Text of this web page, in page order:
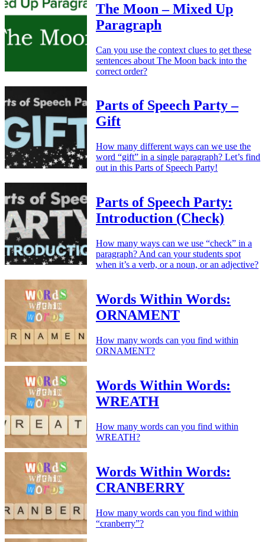
The Moon – Mixed Up
Paragraph
Can you use the context clues to get these
sentences about The Moon back into the
correct order?
Parts of Speech Party –
Gift
How many different ways can we use the
word “gift” in a single paragraph? Let’s find
out in this Parts of Speech Party!
Parts of Speech Party:
Introduction (Check)
How many ways can we use “check” in a
paragraph? And can your students spot
when it’s a verb, or a noun, or an adjective?
Words Within Words:
ORNAMENT
How many words can you find within
ORNAMENT?
Words Within Words:
WREATH
How many words can you find within
WREATH?
Words Within Words:
CRANBERRY
How many words can you find within
“cranberry”?